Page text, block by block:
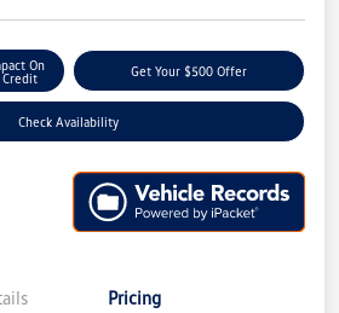
On
Credit
Get Your $500 Offer
Check Availability
Pricing